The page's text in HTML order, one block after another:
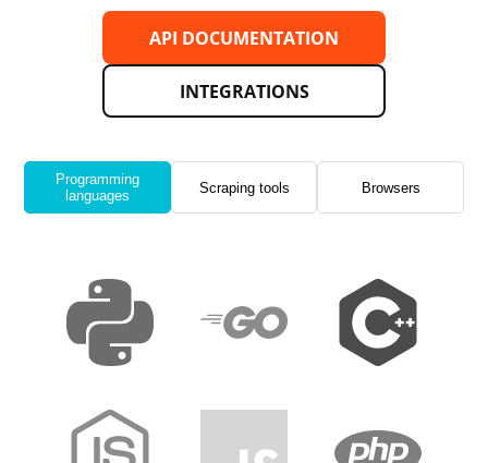
API DOCUMENTATION
INTEGRATIONS
Programming
languages
Scraping tools Browsers